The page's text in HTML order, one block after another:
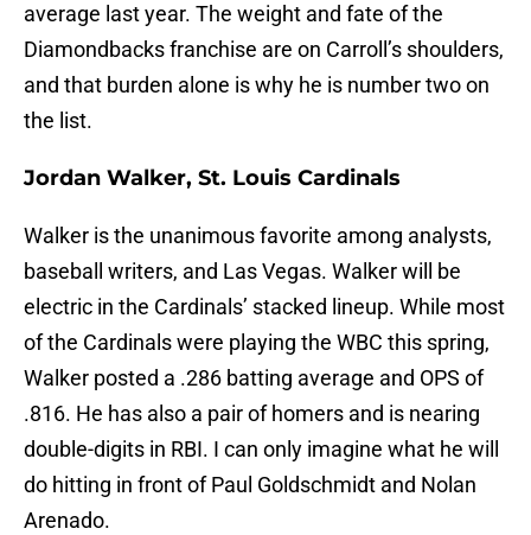
average last year. The weight and fate of the
Diamondbacks franchise are on Carroll’s shoulders,
and that burden alone is why he is number two on
the list.
Jordan Walker, St. Louis Cardinals
Walker is the unanimous favorite among analysts,
baseball writers, and Las Vegas. Walker will be
electric in the Cardinals’ stacked lineup. While most
of the Cardinals were playing the WBC this spring,
Walker posted a .286 batting average and OPS of
.816. He has also a pair of homers and is nearing
double-digits in RBI. I can only imagine what he will
do hitting in front of Paul Goldschmidt and Nolan
Arenado.